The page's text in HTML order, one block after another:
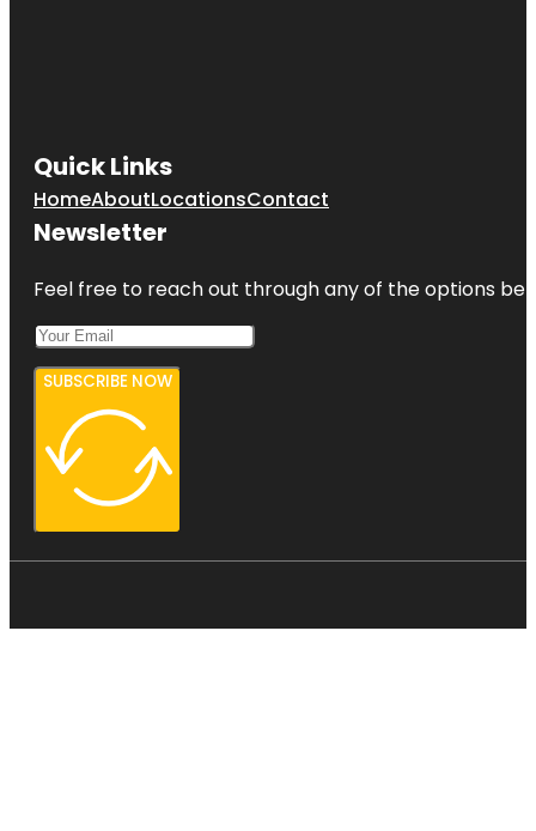
Quick Links
HomeAboutLocationsContact
Newsletter
Feel free to reach out through any of the options
SUBSCRIBE NOW